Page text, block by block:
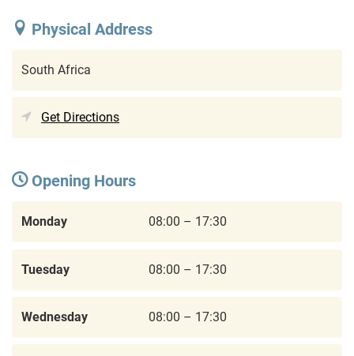
Physical Address
South Africa
Get Directions
Opening Hours
Monday 08:00 – 17:30
Tuesday 08:00 – 17:30
Wednesday 08:00 – 17:30